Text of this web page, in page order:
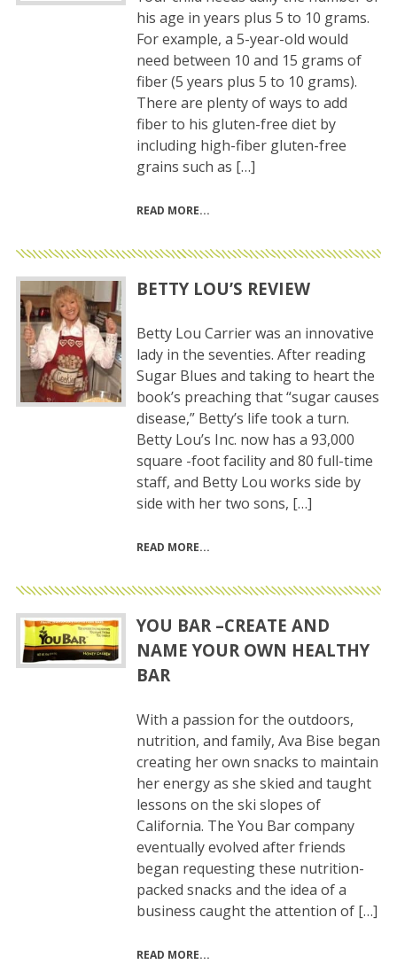
his age in years plus 5 to 10 grams.
For example, a 5-year-old would
need between 10 and 15 grams of
fiber (5 years plus 5 to 10 grams).
There are plenty of ways to add
fiber to his gluten-free diet by
including high-fiber gluten-free
grains such as […]
READ MORE
BETTY LOU’S REVIEW
Betty Lou Carrier was an innovative
lady in the seventies. After reading
Sugar Blues and taking to heart the
book’s preaching that “sugar causes
disease,” Betty’s life took a turn.
Betty Lou’s Inc. now has a 93,000
square -foot facility and 80 full-time
staff, and Betty Lou works side by
side with her two sons, […]
READ MORE
YOU BAR –CREATE AND
NAME YOUR OWN HEALTHY
BAR
With a passion for the outdoors,
nutrition, and family, Ava Bise began
creating her own snacks to maintain
her energy as she skied and taught
lessons on the ski slopes of
California. The You Bar company
eventually evolved after friends
began requesting these nutrition-
packed snacks and the idea of a
business caught the attention of […]
READ MORE